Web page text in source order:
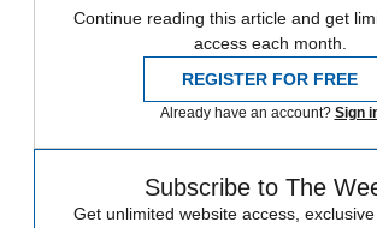
Continue reading this article and get
access each month.
REGISTER FOR FREE
Already have an account? Sign
Subscribe to The
Get unlimited website access,